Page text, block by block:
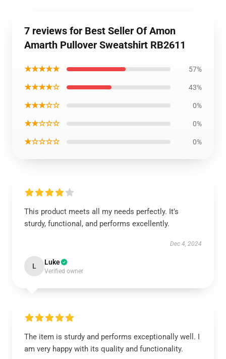
7 reviews for Best Seller Of Amon
Amarth Pullover Sweatshirt RB2611
★★★★★ 57%
★★★★☆ 43%
★★★☆☆ 0%
★★☆☆☆ 0%
★☆☆☆☆ 0%
This product meets all my needs perfectly. It’s
sturdy, functional, and performs excellently.
Dec 4, 2024
L Luke
Verified owner
The item is sturdy and performs exceptionally well. I
am very happy with its quality and functionality.